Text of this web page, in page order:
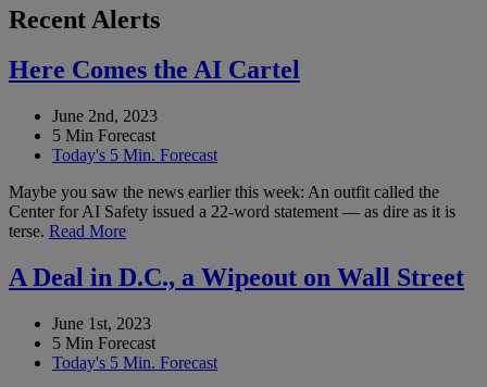
Recent Alerts
Here Comes the AI Cartel
June 2nd, 2023
5 Min Forecast
Today's 5 Min. Forecast
Maybe you saw the news earlier this week: An outfit called the
Center for AI Safety issued a 22-word statement — as dire as it is
terse. Read More
A Deal in D.C., a Wipeout on Wall Street
June 1st, 2023
5 Min Forecast
Today's 5 Min. Forecast